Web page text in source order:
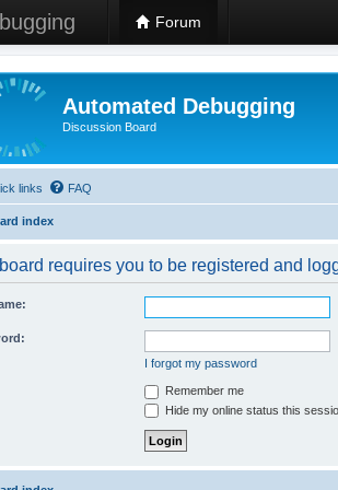
Forum
Automated Debugging
Discussion Board
links FAQ
index
requires you to be registered and
I forgot my password
Remember me
Hide my online status this